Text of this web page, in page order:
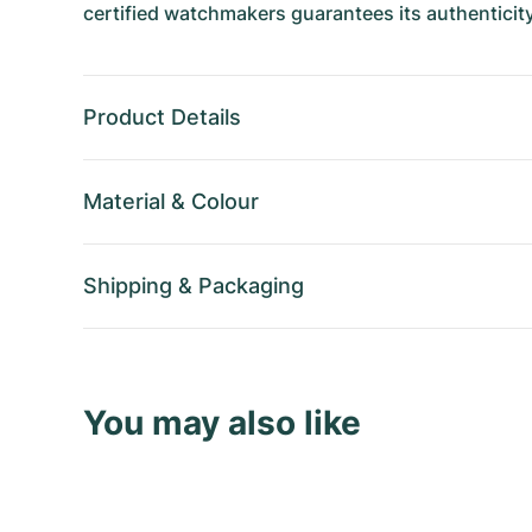
certified watchmakers guarantees its
Product Details
Material & Colour
Shipping & Packaging
You may also like